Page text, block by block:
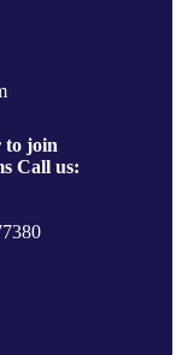
to join
Call us: